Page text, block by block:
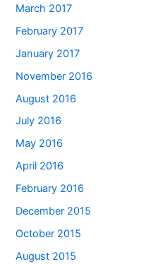
March 2017
February 2017
January 2017
November 2016
August 2016
July 2016
May 2016
April 2016
February 2016
December 2015
October 2015
August 2015